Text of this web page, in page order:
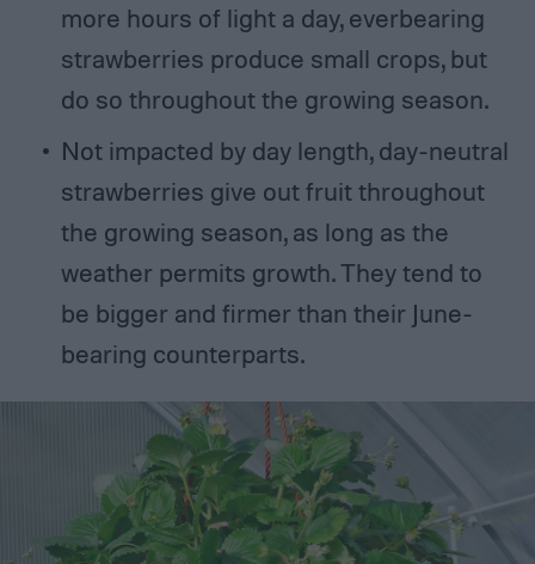
more hours of light a day, everbearing
strawberries produce small crops, but
do so throughout the growing season.
Not impacted by day length, day-neutral
strawberries give out fruit throughout
the growing season, as long as the
weather permits growth. They tend to
be bigger and firmer than their June-
bearing counterparts.